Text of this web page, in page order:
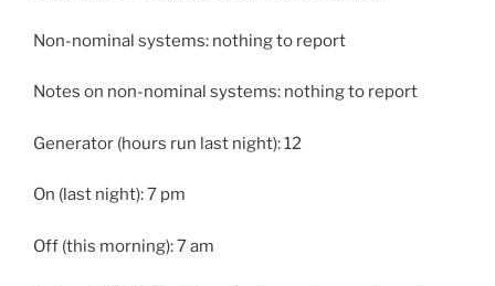
Non-nominal systems: nothing to report
Notes on non-nominal systems: nothing to report
Generator (hours run last night): 12
On (last night): 7 pm
Off (this morning): 7 am